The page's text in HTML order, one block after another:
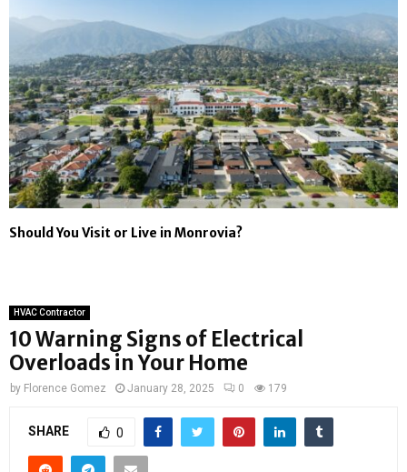
Should You Visit or Live in Monrovia?
HVAC Contractor
10 Warning Signs of Electrical
Overloads in Your Home
by Florence Gomez January 28, 2025 0 179
SHARE 0